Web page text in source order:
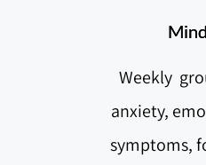
Weekly
anxiety,
symptoms,